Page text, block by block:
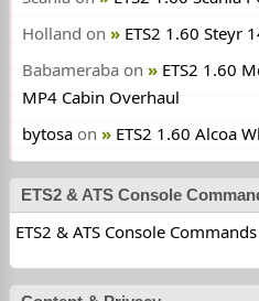
Holland on
ETS2 1.60 Steyr
Babameraba on
ETS2 1.60
MP4 Cabin Overhaul
bytosa on ETS2 1.60 Alcoa
ETS2 & ATS Console
ETS2 & ATS Console